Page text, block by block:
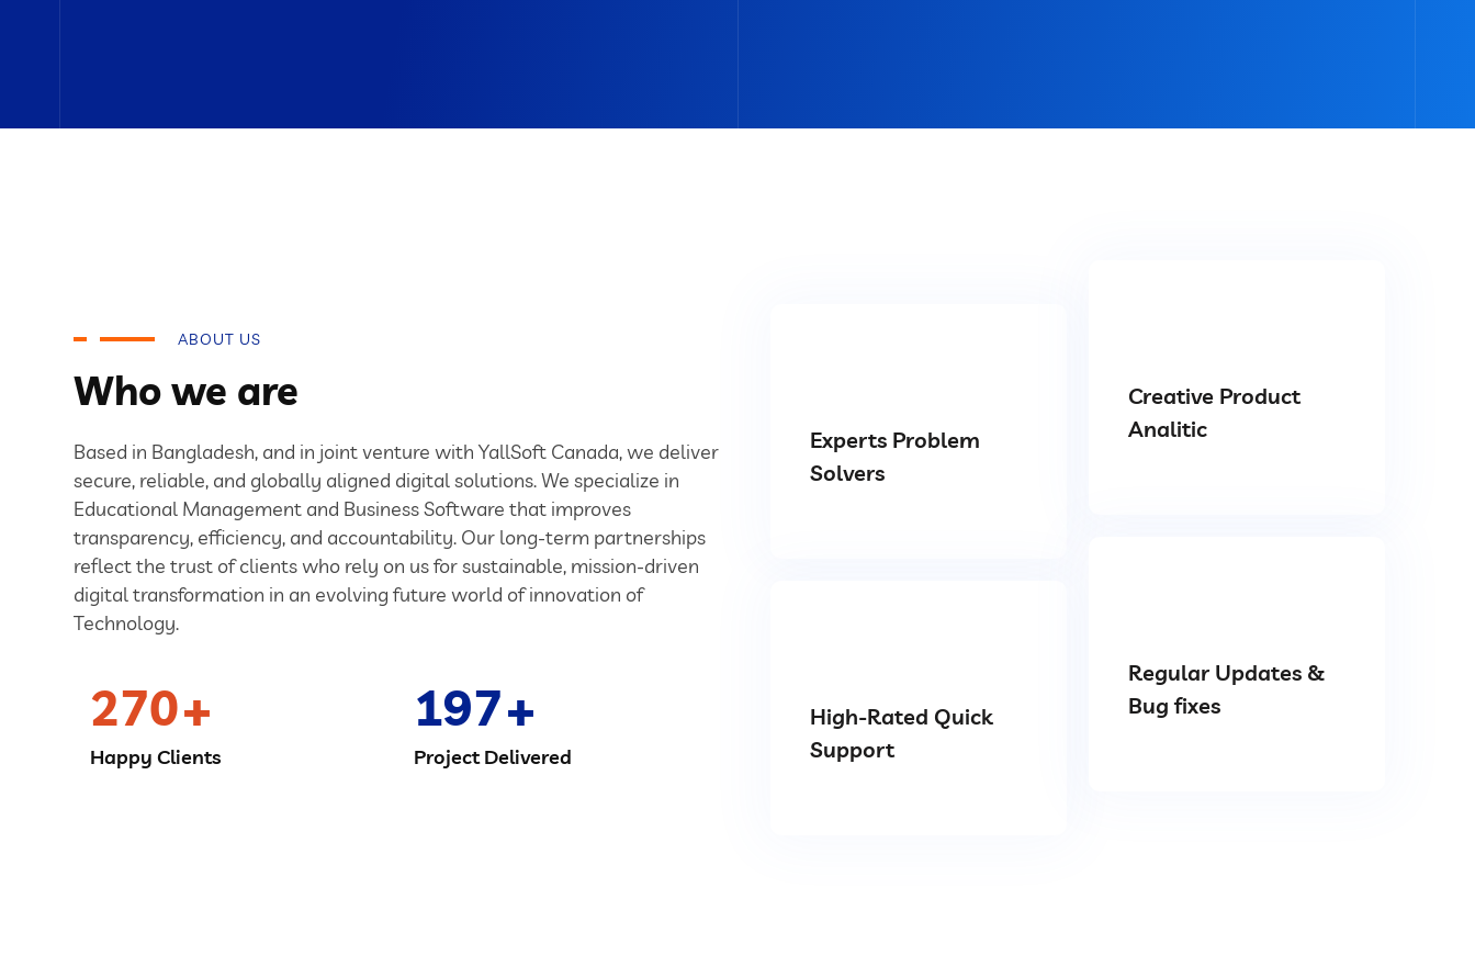
ABOUT US
Who we are
Based in Bangladesh, and in joint venture with YallSoft Canada, we deliver
secure, reliable, and globally aligned digital solutions. We specialize in
Educational Management and Business Software that improves
transparency, efficiency, and accountability. Our long-term partnerships
reflect the trust of clients who rely on us for sustainable, mission-driven
digital transformation in an evolving future world of innovation of
Technology.
270
Happy Clients
197
Project Delivered
Experts Problem
Solvers
High-Rated Quick
Support
Creative Product
Analitic
Regular Updates &
Bug fixes